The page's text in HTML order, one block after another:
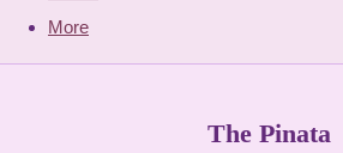
More
The Pinata